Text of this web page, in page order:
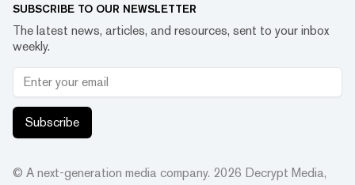
SUBSCRIBE TO OUR NEWSLETTER
The latest news, articles, and resources, sent to your inbox
weekly.
Subscribe
© A next-generation media company. 2026 Decrypt Media,